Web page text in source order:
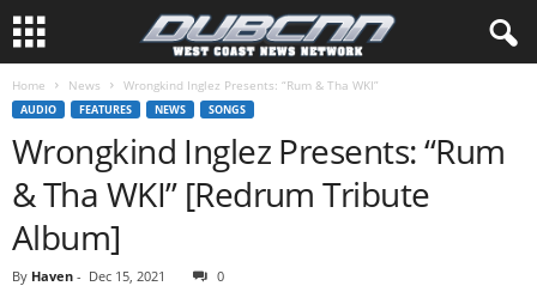
Home News Wrongkind Inglez Presents: “Rum & Tha WKI”
AUDIO FEATURES NEWS SONGS
Wrongkind Inglez Presents: “Rum
& Tha WKI” [Redrum Tribute
Album]
By Haven - Dec 15, 2021 0